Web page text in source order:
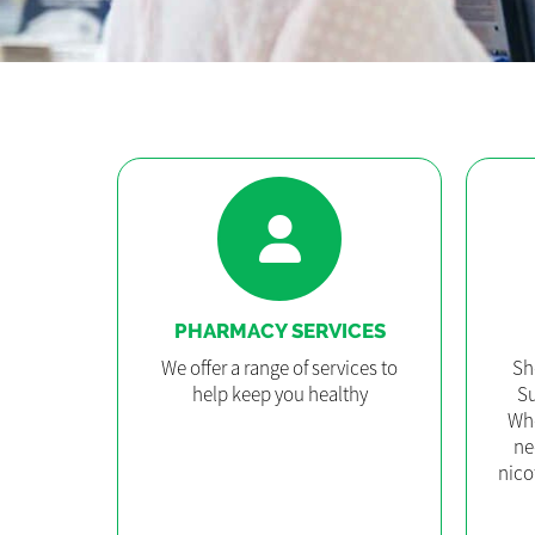
PHARMACY SERVICES
We offer a range of services to
help keep you healthy